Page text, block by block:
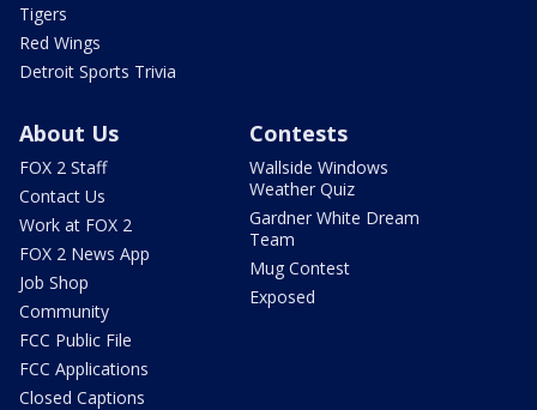
Tigers
Red Wings
Detroit Sports Trivia
About Us
FOX 2 Staff
Contact Us
Work at FOX 2
FOX 2 News App
Job Shop
Community
FCC Public File
FCC Applications
Closed Captions
Contests
Wallside Windows
Weather Quiz
Gardner White Dream
Team
Mug Contest
Exposed